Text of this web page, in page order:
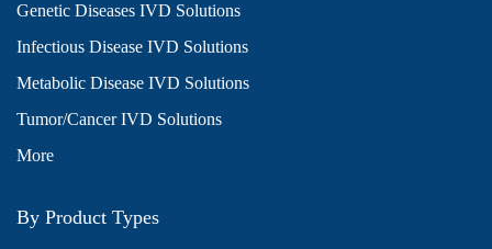
Genetic Diseases IVD Solutions
Infectious Disease IVD Solutions
Metabolic Disease IVD Solutions
Tumor/Cancer IVD Solutions
More
By Product Types